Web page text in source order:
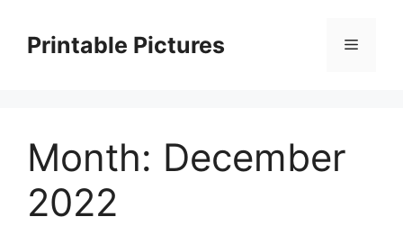
contentPrintable Pictures Menu
Month: December
2022